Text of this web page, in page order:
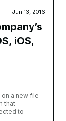
Jun 13, 2016
iOS,
on a new file
that
to